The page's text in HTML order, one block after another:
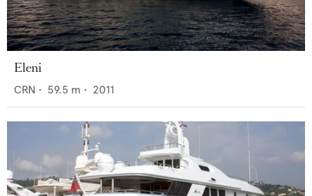
Eleni
CRN • 59.5 m • 2011